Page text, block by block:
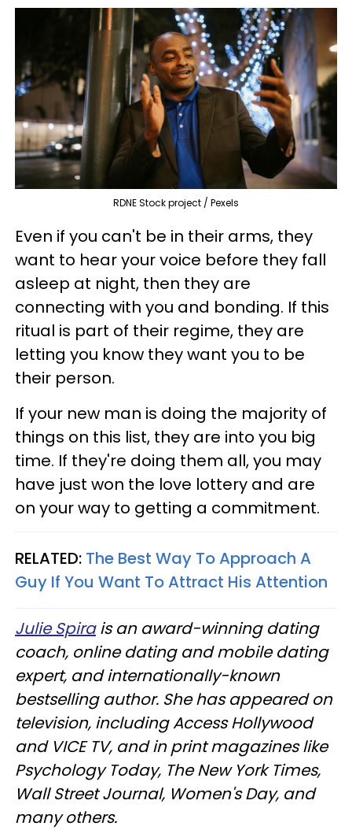
RDNE Stock project / Pexels
Even if you can't be in their arms, they
want to hear your voice before they fall
asleep at night, then they are
connecting with you and bonding. If this
ritual is part of their regime, they are
letting you know they want you to be
their person.
If your new man is doing the majority of
things on this list, they are into you big
time. If they're doing them all, you may
have just won the love lottery and are
on your way to getting a commitment.
RELATED: The Best Way To Approach A
Guy If You Want To Attract His Attention
Julie Spirais an award-winning dating
coach, online dating and mobile dating
expert, and internationally-known
bestselling author. She has appeared on
television, including Access Hollywood
and VICE TV, and in print magazines like
Psychology Today, The New York Times,
Wall Street Journal, Women's Day, and
many others.